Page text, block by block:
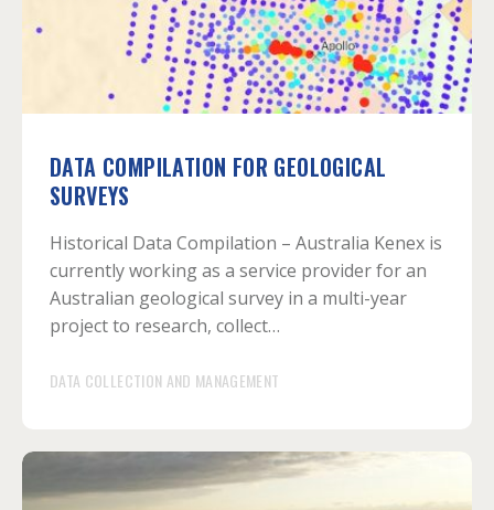
DATA COMPILATION FOR GEOLOGICAL
SURVEYS
Historical Data Compilation – Australia Kenex is
currently working as a service provider for an
Australian geological survey in a multi-year
project to research, collect…
DATA COLLECTION AND MANAGEMENT